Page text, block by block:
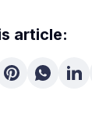
article: